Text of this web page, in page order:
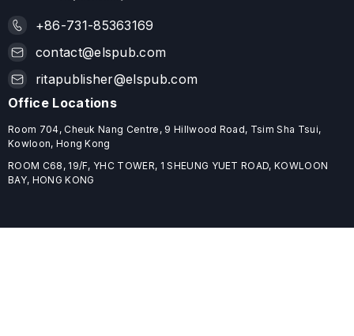
+86-731-85363169
contact@elspub.com
ritapublisher@elspub.com
Office Locations
Room 704, Cheuk Nang Centre, 9 Hillwood Road, Tsim Sha Tsui,
Kowloon, Hong Kong
ROOM C68, 19/F, YHC TOWER, 1 SHEUNG YUET ROAD, KOWLOON
BAY, HONG KONG